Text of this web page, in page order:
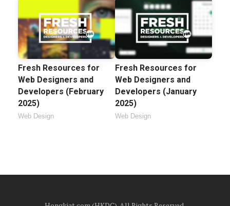
Fresh Resources for
Web Designers and
Developers (February
2025)
Web Design
Fresh Resources for
Web Designers and
Developers (January
2025)
Web Design